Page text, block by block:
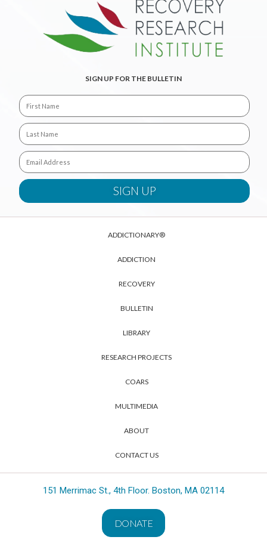
SIGN UP FOR THE BULLETIN
ADDICTIONARY®
ADDICTION
RECOVERY
BULLETIN
LIBRARY
RESEARCH PROJECTS
COARS
MULTIMEDIA
ABOUT
CONTACT US
151 Merrimac St., 4th Floor. Boston, MA 02114
DONATE